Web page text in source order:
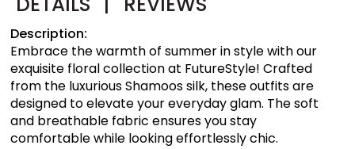
Description:
Embrace the warmth of summer in style with our
exquisite floral collection at FutureStyle! Crafted
from the luxurious Shamoos silk, these outfits are
designed to elevate your everyday glam. The soft
and breathable fabric ensures you stay
comfortable while looking effortlessly chic.